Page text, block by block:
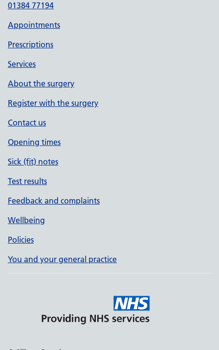
01384 77194
Appointments
Prescriptions
Services
About the surgery
Register with the surgery
Contact us
Opening times
Sick (fit) notes
Test results
Feedback and complaints
Wellbeing
Policies
You and your general practice